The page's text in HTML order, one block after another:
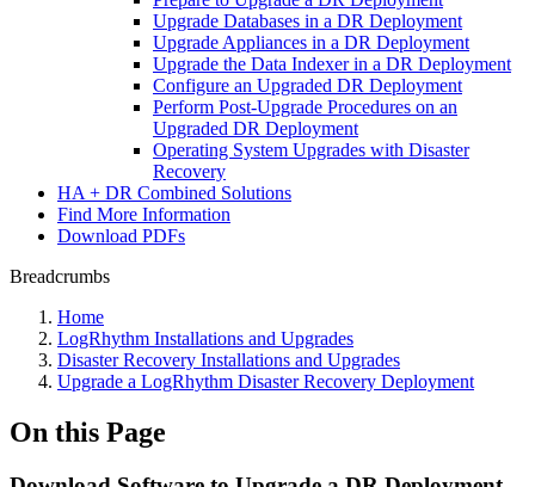
Upgrade Databases in a DR Deployment
Upgrade Appliances in a DR Deployment
Upgrade the Data Indexer in a DR Deployment
Configure an Upgraded DR Deployment
Perform Post-Upgrade Procedures on an
Upgraded DR Deployment
Operating System Upgrades with Disaster
Recovery
HA + DR Combined Solutions
Find More Information
Download PDFs
Breadcrumbs
Home
LogRhythm Installations and Upgrades
Disaster Recovery Installations and Upgrades
Upgrade a LogRhythm Disaster Recovery Deployment
On this Page